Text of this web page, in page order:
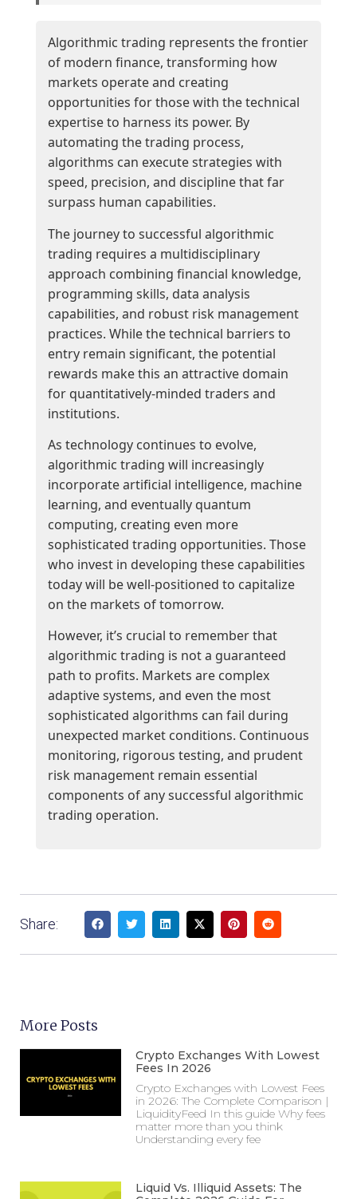
Algorithmic trading represents the frontier
of modern finance, transforming how
markets operate and creating
opportunities for those with the technical
expertise to harness its power. By
automating the trading process,
algorithms can execute strategies with
speed, precision, and discipline that far
surpass human capabilities.
The journey to successful algorithmic
trading requires a multidisciplinary
approach combining financial knowledge,
programming skills, data analysis
capabilities, and robust risk management
practices. While the technical barriers to
entry remain significant, the potential
rewards make this an attractive domain
for quantitatively-minded traders and
institutions.
As technology continues to evolve,
algorithmic trading will increasingly
incorporate artificial intelligence, machine
learning, and eventually quantum
computing, creating even more
sophisticated trading opportunities. Those
who invest in developing these capabilities
today will be well-positioned to capitalize
on the markets of tomorrow.
However, it’s crucial to remember that
algorithmic trading is not a guaranteed
path to profits. Markets are complex
adaptive systems, and even the most
sophisticated algorithms can fail during
unexpected market conditions. Continuous
monitoring, rigorous testing, and prudent
risk management remain essential
components of any successful algorithmic
trading operation.
Share:
More Posts
Crypto Exchanges With Lowest
Fees In 2026
Crypto Exchanges with Lowest Fees
in 2026: The Complete Comparison |
LiquidityFeed In this guide Why fees
matter more than you think
Understanding every fee
Liquid Vs. Illiquid Assets: The